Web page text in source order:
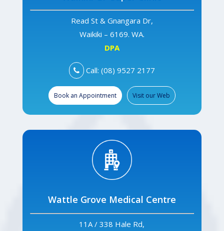
Read St & Gnangara Dr,
Waikiki – 6169. WA.
DPA
Call: (08) 9527 2177
Book an Appointment Visit our Web
Wattle Grove Medical Centre
11A / 338 Hale Rd,